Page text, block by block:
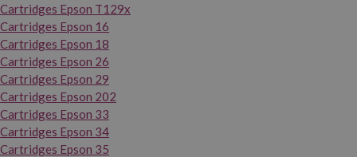
Cartridges Epson T129x
Cartridges Epson 16
Cartridges Epson 18
Cartridges Epson 26
Cartridges Epson 29
Cartridges Epson 202
Cartridges Epson 33
Cartridges Epson 34
Cartridges Epson 35